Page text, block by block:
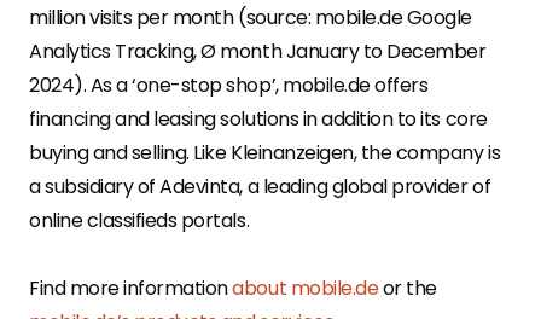
million visits per month (source: mobile.de Google
Analytics Tracking, Ø month January to December
2024). As a ‘one-stop shop’, mobile.de offers
financing and leasing solutions in addition to its core
buying and selling. Like Kleinanzeigen, the company is
a subsidiary of Adevinta, a leading global provider of
online classifieds portals.
Find more informationabout mobile.deor the